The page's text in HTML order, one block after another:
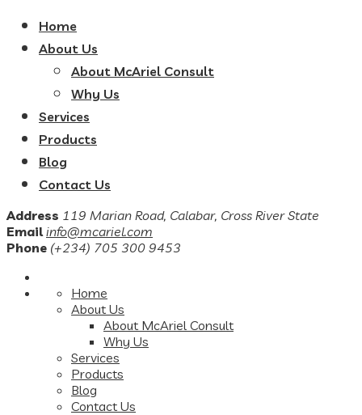
Home
About Us
About McAriel Consult
Why Us
Services
Products
Blog
Contact Us
Address 119 Marian Road, Calabar, Cross River State
Email info@mcariel.com
Phone (+234) 705 300 9453
Home
About Us
About McAriel Consult
Why Us
Services
Products
Blog
Contact Us